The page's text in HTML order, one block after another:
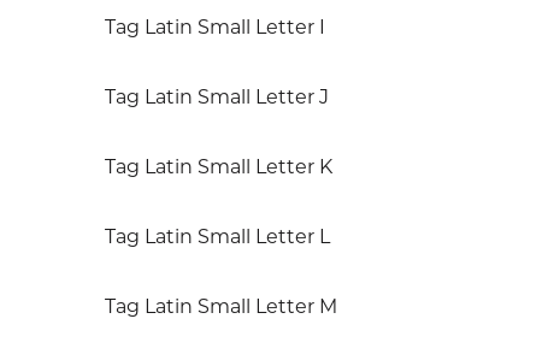
Tag Latin Small Letter I
Tag Latin Small Letter J
Tag Latin Small Letter K
Tag Latin Small Letter L
Tag Latin Small Letter M